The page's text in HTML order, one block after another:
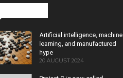
Artificial intelligence, machine
learning, and manufactured
hype
20 AUGUST 2024